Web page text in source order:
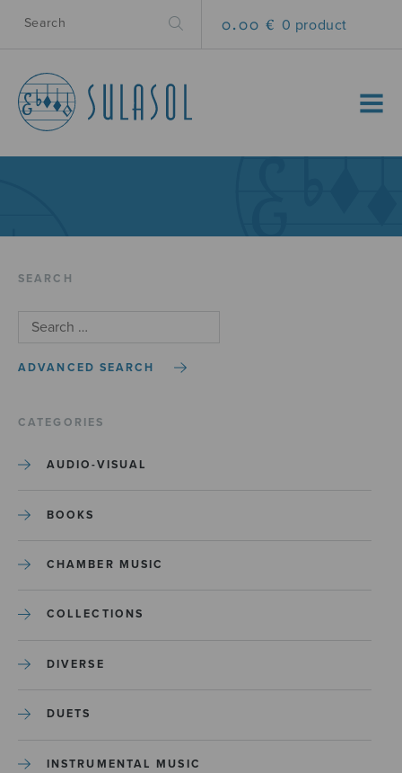
0.00 € 0 product
MENU
SEARCH
ADVANCED SEARCH
CATEGORIES
AUDIO-VISUAL
BOOKS
CHAMBER MUSIC
COLLECTIONS
DIVERSE
DUETS
INSTRUMENTAL MUSIC